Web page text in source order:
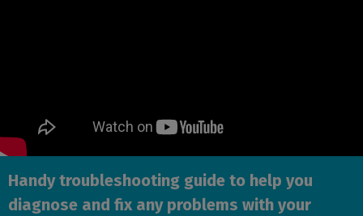
Handy troubleshooting guide to help you
diagnose and fix any problems with your